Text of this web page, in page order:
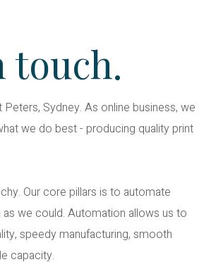
touch.
Sydney. As online business, we
we do best - producing quality print
Our core pillars is to automate
we could. Automation allows us to
speedy manufacturing, smooth
capacity.